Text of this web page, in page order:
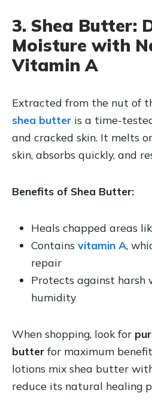
3. Shea Butter:
Moisture with
Vitamin A
Extracted from the nut of
shea butter is a time-
and cracked skin. It melts
skin, absorbs quickly, and
Benefits of Shea Butter:
Heals chapped areas
Contains vitamin A,
repair
Protects against harsh
humidity
When shopping, look for
butter for maximum
lotions mix shea butter
reduce its natural healing